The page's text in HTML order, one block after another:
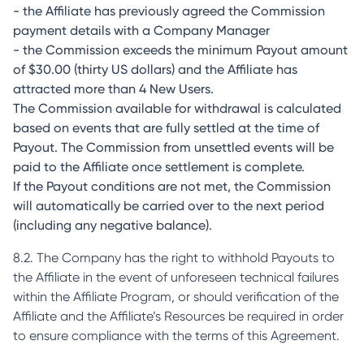
- the Affiliate has previously agreed the Commission
payment details with a Company Manager
- the Commission exceeds the minimum Payout amount
of $30.00 (thirty US dollars) and the Affiliate has
attracted more than 4 New Users.
The Commission available for withdrawal is calculated
based on events that are fully settled at the time of
Payout. The Commission from unsettled events will be
paid to the Affiliate once settlement is complete.
If the Payout conditions are not met, the Commission
will automatically be carried over to the next period
(including any negative balance).
8.2. The Company has the right to withhold Payouts to
the Affiliate in the event of unforeseen technical failures
within the Affiliate Program, or should verification of the
Affiliate and the Affiliate’s Resources be required in order
to ensure compliance with the terms of this Agreement.